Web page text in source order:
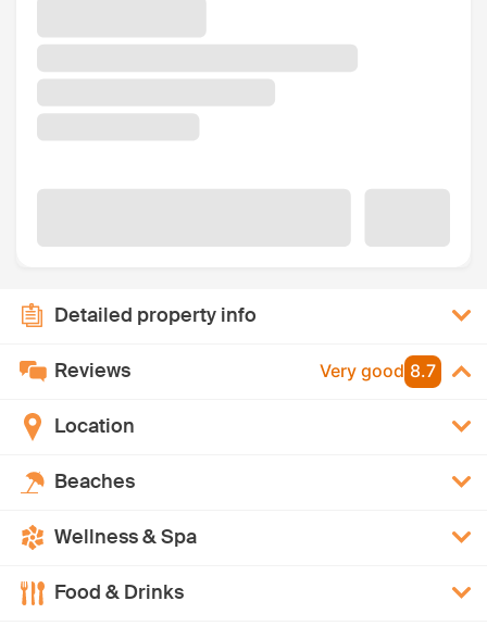
Detailed property info
Reviews Very good 8.7
Location
Beaches
Wellness & Spa
Food & Drinks